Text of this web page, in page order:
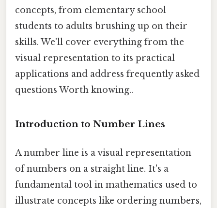
concepts, from elementary school
students to adults brushing up on their
skills. We'll cover everything from the
visual representation to its practical
applications and address frequently asked
questions Worth knowing..
Introduction to Number Lines
A number line is a visual representation
of numbers on a straight line. It's a
fundamental tool in mathematics used to
illustrate concepts like ordering numbers,